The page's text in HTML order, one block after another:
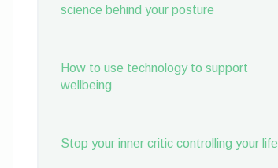
science behind your posture
How to use technology to support
wellbeing
Stop your inner critic controlling your life